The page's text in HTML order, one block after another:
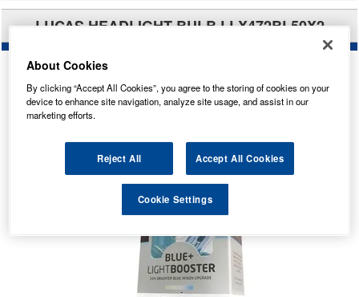
LUCAS HEADLIGHT BULB LLX472BL50X2
About Cookies
By clicking “Accept All Cookies”, you agree to the storing of cookies on your
device to enhance site navigation, analyze site usage, and assist in our
marketing efforts.
Reject All Accept All Cookies
Cookie Settings